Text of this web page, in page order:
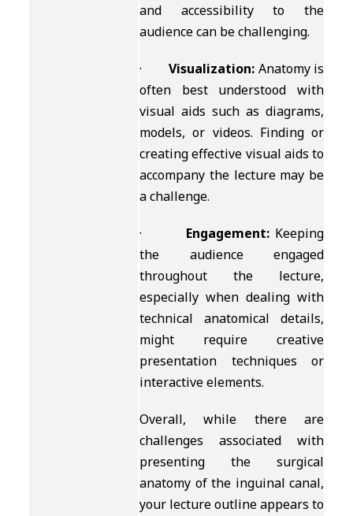
and accessibility to the
audience can be challenging.
·Visualization: Anatomy is
often best understood with
visual aids such as diagrams,
models, or videos. Finding or
creating effective visual aids to
accompany the lecture may be
a challenge.
· Engagement: Keeping
the audience engaged
throughout the lecture,
especially when dealing with
technical anatomical details,
might require creative
presentation techniques or
interactive elements.
Overall, while there are
challenges associated with
presenting the surgical
anatomy of the inguinal canal,
your lecture outline appears to